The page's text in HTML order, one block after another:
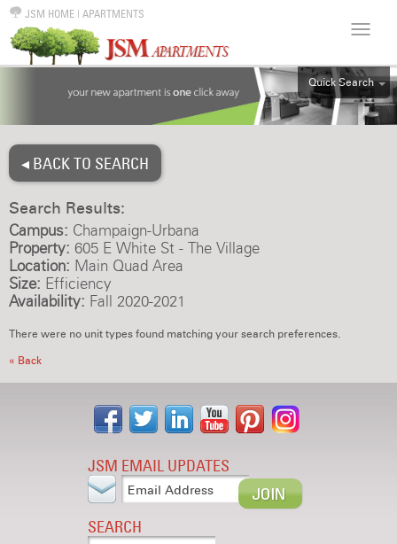
JSM HOME | APARTMENTS
Quick Search
ALL
◂ BACK TO SEARCH
Search Results:
Campus: Champaign-Urbana
Property: 605 E White St - The Village
Location: Main Quad Area
Size: Efficiency
Availability: Fall 2020-2021
There were no unit types found matching your search preferences.
« Back
JSM EMAIL UPDATES
SEARCH